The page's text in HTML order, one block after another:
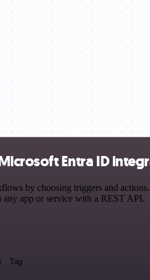
Entra ID
by choosing triggers and
any app or service with a REST API.
Tag